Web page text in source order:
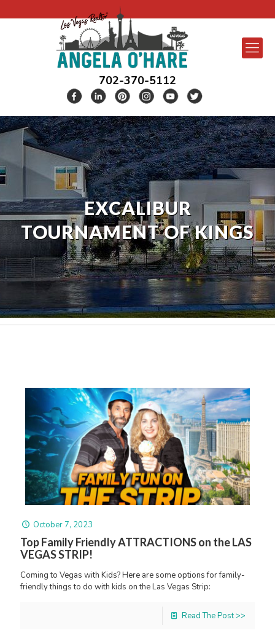
702-370-5112
EXCALIBUR
TOURNAMENT OF KINGS
October 7, 2023
Top Family Friendly ATTRACTIONS on the LAS
VEGAS STRIP!
Coming to Vegas with Kids? Here are some options for family-
friendly things to do with kids on the Las Vegas Strip:
Read The Post >>